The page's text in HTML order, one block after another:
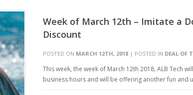
Week of March 12th – Imitate a
Discount
POSTED ON MARCH 12TH, 2018 | POSTED IN DEAL OF
This week, the week of March 12th 2018, ALB Tech
business hours and will be offering another fun and